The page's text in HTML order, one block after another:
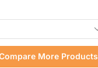
More Products